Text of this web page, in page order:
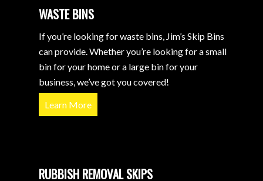
WASTE BINS
If you’re looking for waste bins, Jim’s Skip Bins
can provide. Whether you’re looking for a small
bin for your home or a large bin for your
business, we’ve got you covered!
Learn More
RUBBISH REMOVAL SKIPS